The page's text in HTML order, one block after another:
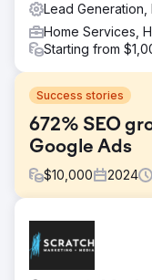
Lead
Home Services,
Starting from
Success stories
672% SEO
Google Ads
$10,000 2024
Challenge
Point One
technology used
driving cars,